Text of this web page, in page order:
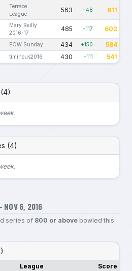
Terrace
League
563 +48 611
Mary Reilly
2016-17
485 +117 602
EOW Sunday 434 +150 584
timinous2016 430 +111 541
(4)
NOV 6, 2016
series of 800 or abovebowled this
League Score